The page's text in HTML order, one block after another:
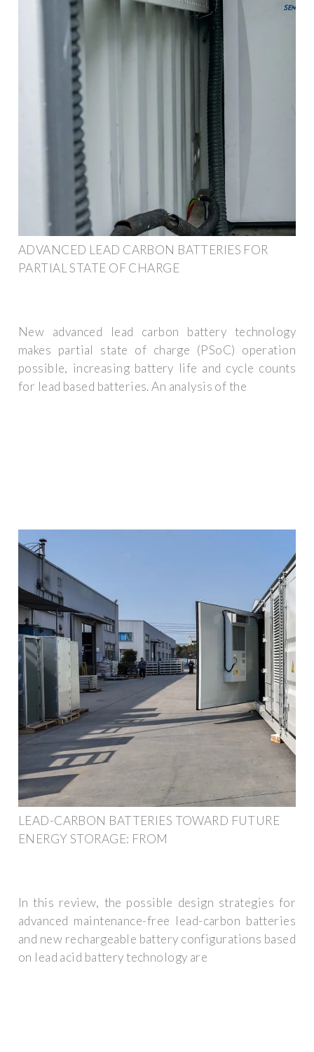
ADVANCED LEAD CARBON BATTERIES FOR
PARTIAL STATE OF CHARGE
New advanced lead carbon battery technology
makes partial state of charge (PSoC) operation
possible, increasing battery life and cycle counts
for lead based batteries. An analysis of the
LEAD-CARBON BATTERIES TOWARD FUTURE
ENERGY STORAGE: FROM
In this review, the possible design strategies for
advanced maintenance-free lead-carbon batteries
and new rechargeable battery configurations based
on lead acid battery technology are